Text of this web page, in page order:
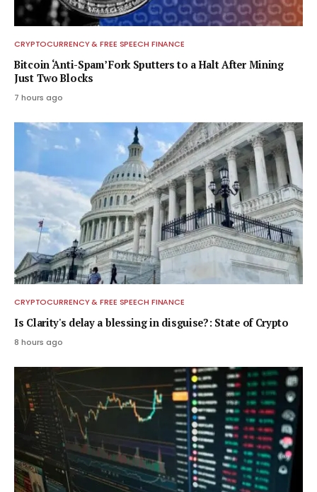
CRYPTOCURRENCY & FREE SPEECH FINANCE
Bitcoin ‘Anti-Spam’ Fork Sputters to a Halt After Mining
Just Two Blocks
7 hours ago
CRYPTOCURRENCY & FREE SPEECH FINANCE
Is Clarity's delay a blessing in disguise?: State of Crypto
8 hours ago